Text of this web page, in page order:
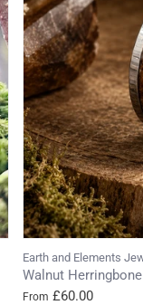
Earth and Elements
Walnut
From £60.00